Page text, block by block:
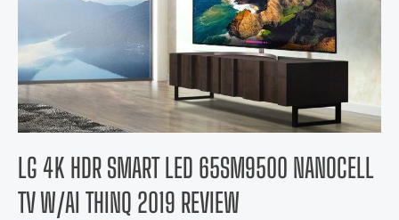
LG 4K HDR SMART LED 65SM9500 NANOCELL
TV W/AI THINQ 2019 REVIEW